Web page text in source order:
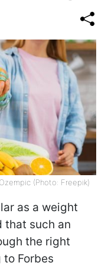
(Photo: Freepik)
as a weight
that such an
the right
Forbes